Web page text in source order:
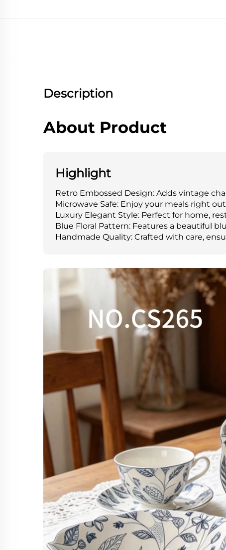
Description
About Product
Highlight
Retro Embossed Design: Adds vintage
Microwave Safe: Enjoy your meals right
Luxury Elegant Style: Perfect for home,
Blue Floral Pattern: Features a beautiful
Handmade Quality: Crafted with care,